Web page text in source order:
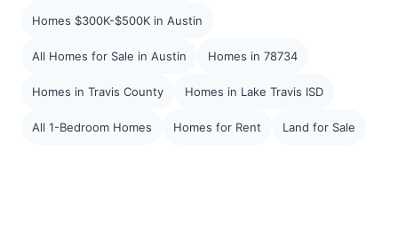
Homes $300K-$500K in Austin
All Homes for Sale in Austin Homes in 78734
Homes in Travis County Homes in Lake Travis ISD
All 1-Bedroom Homes Homes for Rent Land for Sale